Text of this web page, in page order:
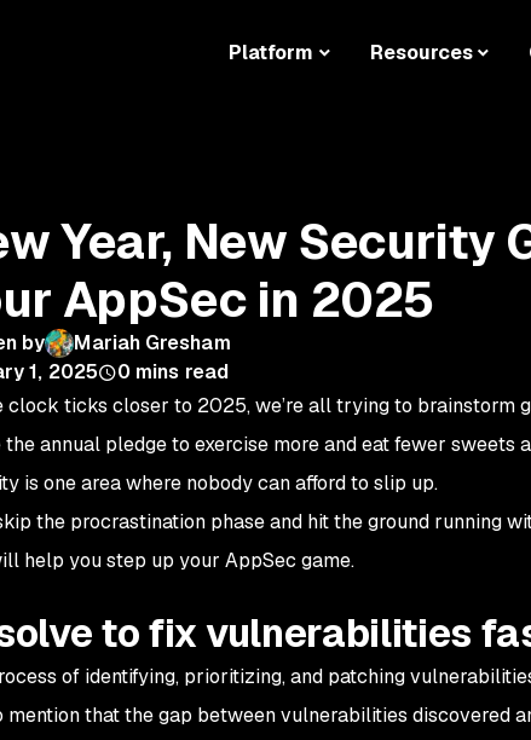
Platform Resources
Year, New Security
AppSec in 2025
by
Mariah Gresham
1, 2025
0 mins read
clock ticks closer to 2025, we’re all trying to brainstorm
the annual pledge to exercise more and eat fewer sweets
is one area where nobody can afford to slip up.
the procrastination phase and hit the ground running
help you step up your AppSec game.
to fix vulnerabilities
of identifying, prioritizing, and patching
mention that the gap between vulnerabilities discovered